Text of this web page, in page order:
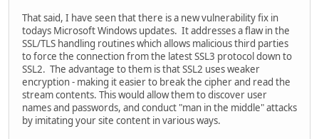
That said, I have seen that there is a new vulnerability fix in
todays Microsoft Windows updates. It addresses a flaw in the
SSL/TLS handling routines which allows malicious third parties
to force the connection from the latest SSL3 protocol down to
SSL2. The advantage to them is that SSL2 uses weaker
encryption - making it easier to break the cipher and read the
stream contents. This would allow them to discover user
names and passwords, and conduct "man in the middle" attacks
by imitating your site content in various ways.